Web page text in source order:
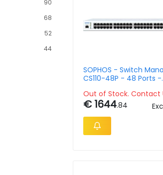
90
68
52
44
SOPHOS - Switch
CS110-48P - 48 Ports -
Out of Stock. Contact
€ 1644.84